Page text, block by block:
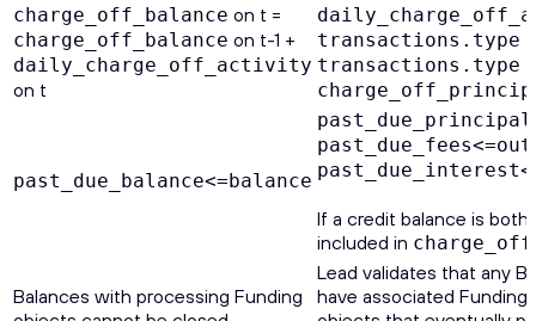
charge_off_balance on t =
charge_off_balance on t-1 +
daily_charge_off_activity
on t
transactions.type
transactions.type
past_due_balance<=balance
If a credit balance is
included in
Balances with processing Funding
Lead validates that any
have associated